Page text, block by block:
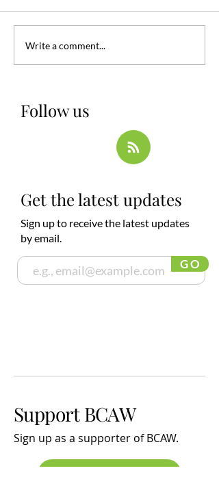
Write a comment...
Follow us
Get the latest updates
Sign up to receive the latest updates
by email.
G O
Support BCAW
Sign up as a supporter of BCAW.